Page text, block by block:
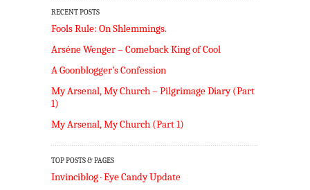
RECENT POSTS
Fools Rule: On Shlemmings.
Arséne Wenger – Comeback King of Cool
A Goonblogger’s Confession
My Arsenal, My Church – Pilgrimage Diary (Part
1)
My Arsenal, My Church (Part 1)
TOP POSTS & PAGES
Invinciblog · Eye Candy Update